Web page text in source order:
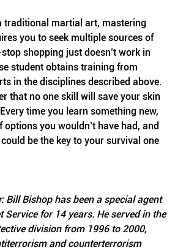
traditional martial art, mastering
you to seek multiple sources of
shopping just doesn’t work in
student obtains training from
in the disciplines described above.
that no one skill will save your skin
time you learn something new,
options you wouldn’t have had, and
be the key to your survival one
Bill Bishop has been a special agent
Service for 14 years. He served in the
division from 1996 to 2000,
and counterterrorism